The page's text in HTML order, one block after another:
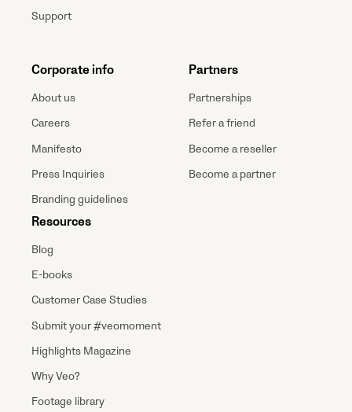
Support
Corporate info
About us
Careers
Manifesto
Press Inquiries
Branding guidelines
Resources
Blog
E-books
Customer Case Studies
Submit your #veomoment
Highlights Magazine
Why Veo?
Footage library
Partners
Partnerships
Refer a friend
Become a reseller
Become a partner